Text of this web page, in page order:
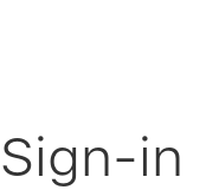
Sign-in